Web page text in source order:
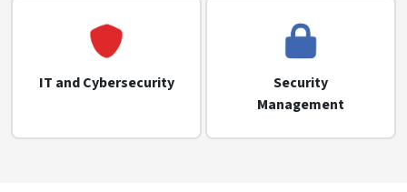
IT and Cybersecurity
Security
Management